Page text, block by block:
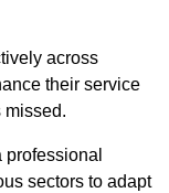
across
their service
missed.
sectors to adapt